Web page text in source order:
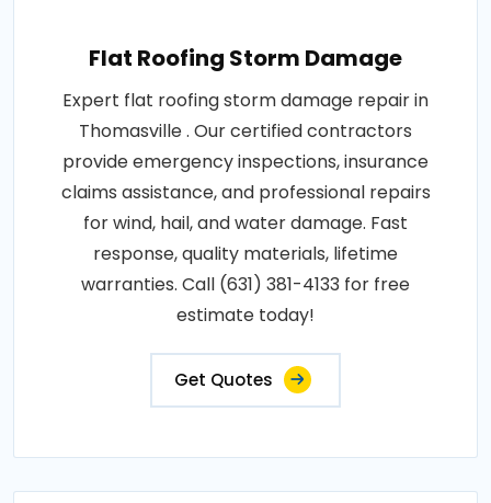
Flat Roofing Storm Damage
Expert flat roofing storm damage repair in
Thomasville . Our certified contractors
provide emergency inspections, insurance
claims assistance, and professional repairs
for wind, hail, and water damage. Fast
response, quality materials, lifetime
warranties. Call (631) 381-4133 for free
estimate today!
Get Quotes